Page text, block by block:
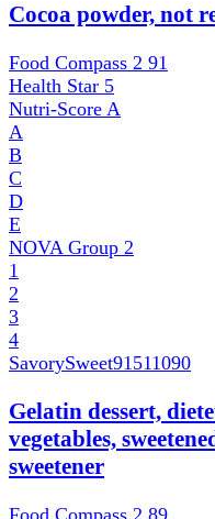
Cocoa powder, not
Food Compass 2 91
Health Star 5
Nutri-Score A
A
B
C
D
E
NOVA Group 2
1
2
3
4
SavorySweet91511090
Gelatin dessert,
vegetables,
sweetener